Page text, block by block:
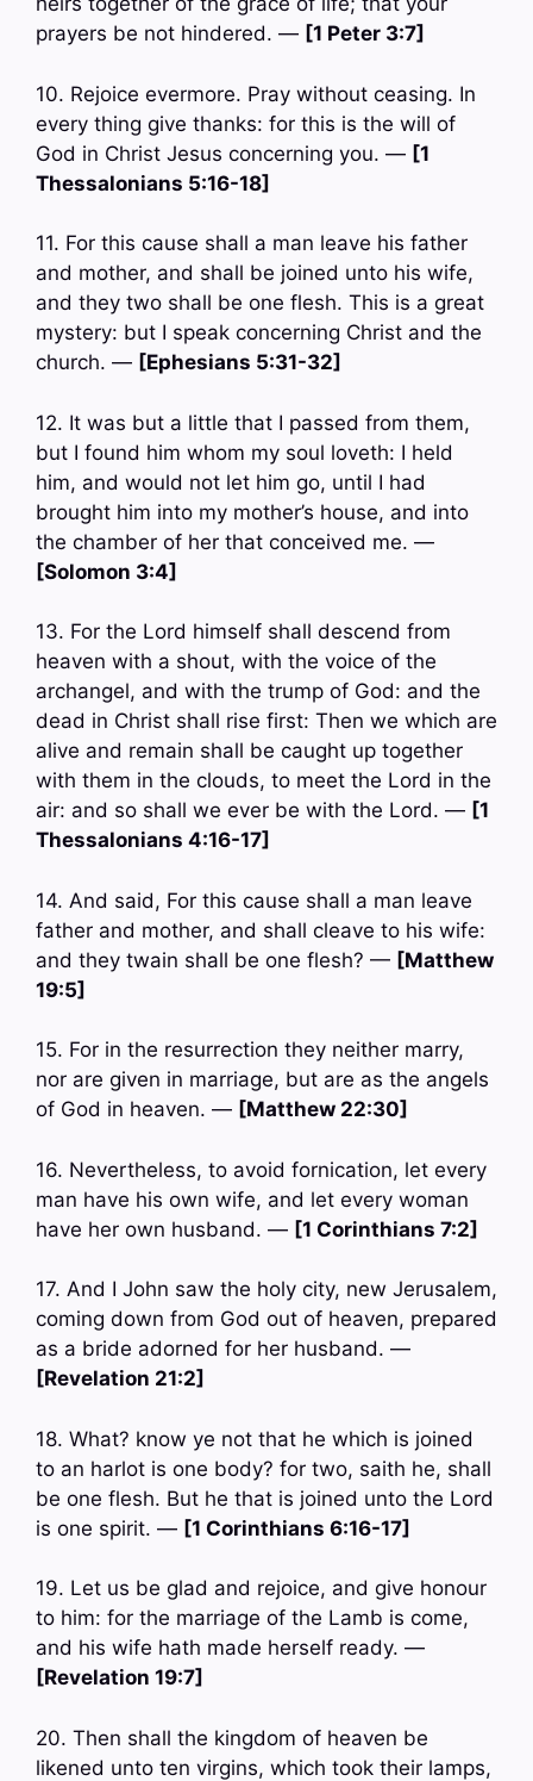
prayers be not hindered. — [1 Peter 3:7]
10. Rejoice evermore. Pray without ceasing. In
every thing give thanks: for this is the will of
God in Christ Jesus concerning you. — [1
Thessalonians 5:16-18]
11. For this cause shall a man leave his father
and mother, and shall be joined unto his wife,
and they two shall be one flesh. This is a great
mystery: but I speak concerning Christ and the
church. — [Ephesians 5:31-32]
12. It was but a little that I passed from them,
but I found him whom my soul loveth: I held
him, and would not let him go, until I had
brought him into my mother’s house, and into
the chamber of her that conceived me. —
[Solomon 3:4]
13. For the Lord himself shall descend from
heaven with a shout, with the voice of the
archangel, and with the trump of God: and the
dead in Christ shall rise first: Then we which are
alive and remain shall be caught up together
with them in the clouds, to meet the Lord in the
air: and so shall we ever be with the Lord. — [1
Thessalonians 4:16-17]
14. And said, For this cause shall a man leave
father and mother, and shall cleave to his wife:
and they twain shall be one flesh? — [Matthew
19:5]
15. For in the resurrection they neither marry,
nor are given in marriage, but are as the angels
of God in heaven. — [Matthew 22:30]
16. Nevertheless, to avoid fornication, let every
man have his own wife, and let every woman
have her own husband. — [1 Corinthians 7:2]
17. And I John saw the holy city, new Jerusalem,
coming down from God out of heaven, prepared
as a bride adorned for her husband. —
[Revelation 21:2]
18. What? know ye not that he which is joined
to an harlot is one body? for two, saith he, shall
be one flesh. But he that is joined unto the Lord
is one spirit. — [1 Corinthians 6:16-17]
19. Let us be glad and rejoice, and give honour
to him: for the marriage of the Lamb is come,
and his wife hath made herself ready. —
[Revelation 19:7]
20. Then shall the kingdom of heaven be
likened unto ten virgins, which took their lamps,